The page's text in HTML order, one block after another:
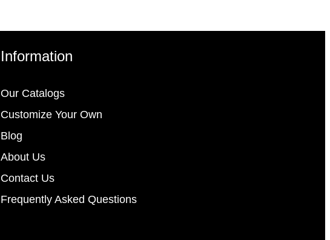
Information
Our Catalogs
Customize Your Own
Blog
About Us
Contact Us
Frequently Asked Questions